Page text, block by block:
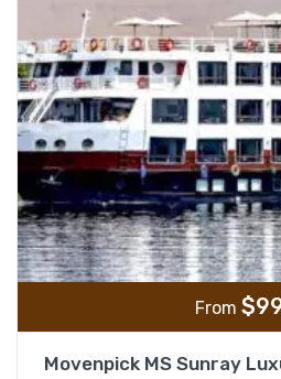
From $
Movenpick MS Sunray